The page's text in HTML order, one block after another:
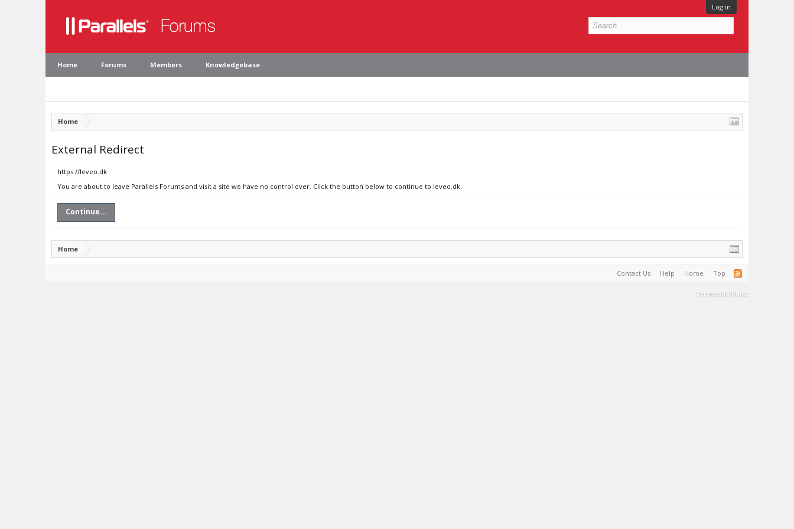
Log in
Home Forums Members Knowledgebase
Home
External Redirect
https://leveo.dk
You are about to leave Parallels Forums and visit a site we have no control over. Click the button below to continue to leveo.dk.
Continue...
Home
Contact Us Help Home Top
Terms and Rules